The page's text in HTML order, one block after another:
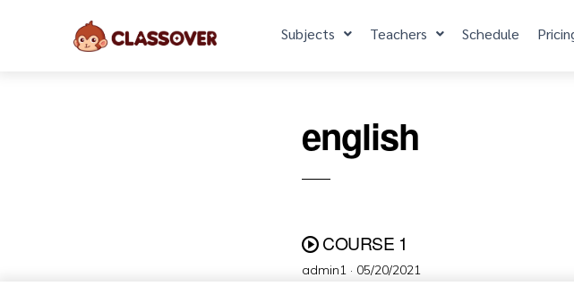
Subjects Teachers Schedule
english
COURSE 1
admin1 · 05/20/2021